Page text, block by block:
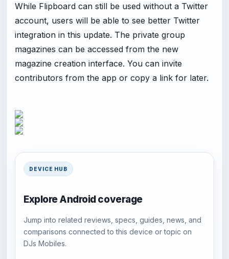
While Flipboard can still be used without a Twitter
account, users will be able to see better Twitter
integration in this update. The private group
magazines can be accessed from the new
magazine creation interface. You can invite
contributors from the app or copy a link for later.
DEVICE HUB
Explore Android coverage
Jump into related reviews, specs, guides, news, and
comparisons connected to this device or topic on
DJs Mobiles.